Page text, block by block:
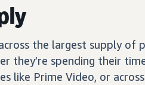
the largest supply of
they’re spending their
like Prime Video, or